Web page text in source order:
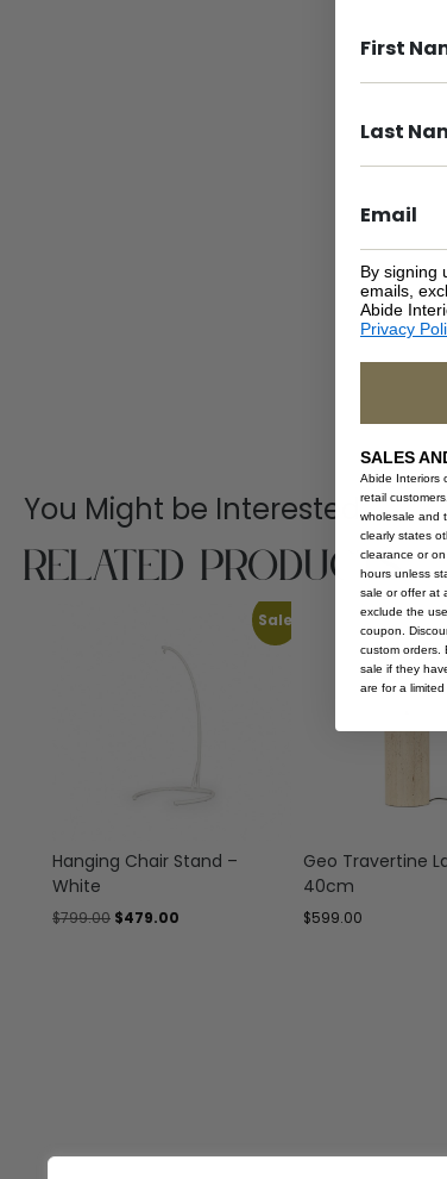
You Might be Interested
Related Products
Sale
Hanging Chair Stand –
White
$799.00 $479.00
Geo Travertine
40cm
$599.00
By signing
emails,
Abide
Privacy
SALES
Abide Interiors
retail
wholesale and
clearly states
clearance or
hours unless
sale or offer at
exclude the
coupon.
custom orders.
sale if they
are for a limited